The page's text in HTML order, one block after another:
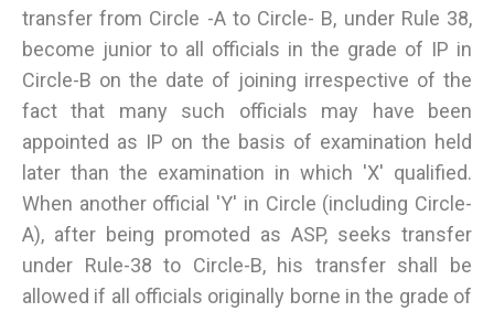
transfer from Circle -A to Circle- B, under Rule 38,
become junior to all officials in the grade of IP in
Circle-B on the date of joining irrespective of the
fact that many such officials may have been
appointed as IP on the basis of examination held
later than the examination in which 'X' qualified.
When another official 'Y' in Circle (including Circle-
A), after being promoted as ASP, seeks transfer
under Rule-38 to Circle-B, his transfer shall be
allowed if all officials originally borne in the grade of